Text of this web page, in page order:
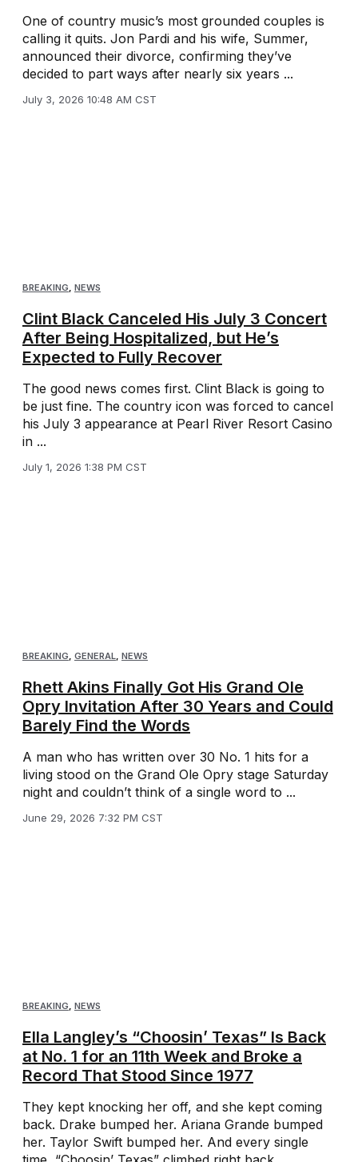
One of country music’s most grounded couples is
calling it quits. Jon Pardi and his wife, Summer,
announced their divorce, confirming they’ve
decided to part ways after nearly six years ...
July 3, 2026 10:48 AM CST
BREAKING, NEWS
Clint Black Canceled His July 3 Concert
After Being Hospitalized, but He’s
Expected to Fully Recover
The good news comes first. Clint Black is going to
be just fine. The country icon was forced to cancel
his July 3 appearance at Pearl River Resort Casino
in ...
July 1, 2026 1:38 PM CST
BREAKING GENERAL NEWS
Rhett Akins Finally Got His Grand Ole
Opry Invitation After 30 Years and Could
Barely Find the Words
A man who has written over 30 No. 1 hits for a
living stood on the Grand Ole Opry stage Saturday
night and couldn’t think of a single word to ...
June 29, 2026 7:32 PM CST
BREAKING, NEWS
Ella Langley’s “Choosin’ Texas” Is Back
at No. 1 for an 11th Week and Broke a
Record That Stood Since 1977
They kept knocking her off, and she kept coming
back. Drake bumped her. Ariana Grande bumped
her. Taylor Swift bumped her. And every single